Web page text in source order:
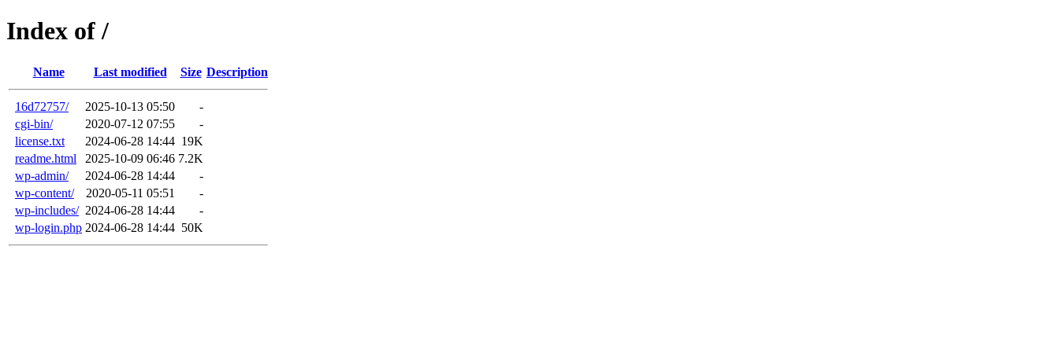
Index of /
Name Last modified Size Description
16d72757/ 2025-10-13 05:50
-
cgi-bin/
2020-07-12 07:55
-
license.txt
2024-06-28 14:44 19K
readme.html
2025-10-09 06:46 7.2K
wp-admin/
2024-06-28 14:44
-
wp-content/
2020-05-11 05:51
-
wp-includes/ 2024-06-28 14:44
-
wp-login.php 2024-06-28 14:44 50K